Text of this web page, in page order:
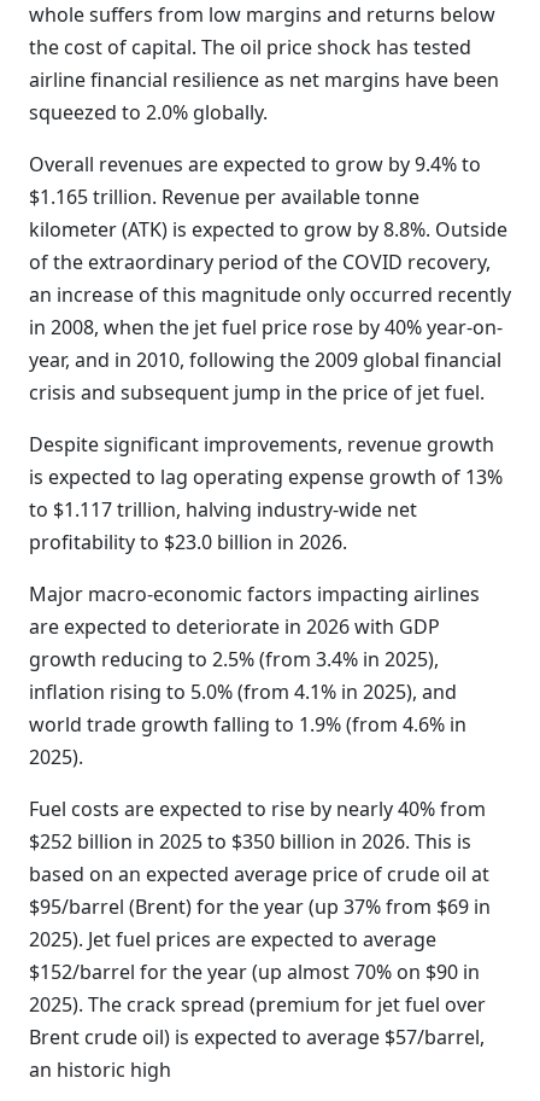
whole suffers from low margins and returns below
the cost of capital. The oil price shock has tested
airline financial resilience as net margins have been
squeezed to 2.0% globally.
Overall revenues are expected to grow by 9.4% to
$1.165 trillion. Revenue per available tonne
kilometer (ATK) is expected to grow by 8.8%. Outside
of the extraordinary period of the COVID recovery,
an increase of this magnitude only occurred recently
in 2008, when the jet fuel price rose by 40% year-on-
year, and in 2010, following the 2009 global financial
crisis and subsequent jump in the price of jet fuel.
Despite significant improvements, revenue growth
is expected to lag operating expense growth of 13%
to $1.117 trillion, halving industry-wide net
profitability to $23.0 billion in 2026.
Major macro-economic factors impacting airlines
are expected to deteriorate in 2026 with GDP
growth reducing to 2.5% (from 3.4% in 2025),
inflation rising to 5.0% (from 4.1% in 2025), and
world trade growth falling to 1.9% (from 4.6% in
2025).
Fuel costs are expected to rise by nearly 40% from
$252 billion in 2025 to $350 billion in 2026. This is
based on an expected average price of crude oil at
$95/barrel (Brent) for the year (up 37% from $69 in
2025). Jet fuel prices are expected to average
$152/barrel for the year (up almost 70% on $90 in
2025). The crack spread (premium for jet fuel over
Brent crude oil) is expected to average $57/barrel,
an historic high